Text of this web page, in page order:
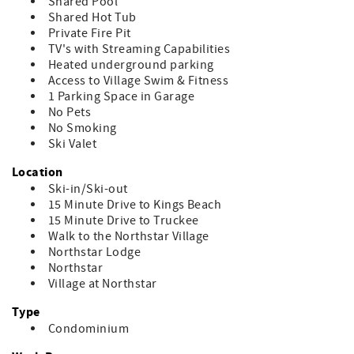
Shared Hot Tub
Private Fire Pit
TV's with Streaming Capabilities
Heated underground parking
Access to Village Swim & Fitness
1 Parking Space in Garage
No Pets
No Smoking
Ski Valet
Location
Ski-in/Ski-out
15 Minute Drive to Kings Beach
15 Minute Drive to Truckee
Walk to the Northstar Village
Northstar Lodge
Northstar
Village at Northstar
Type
Condominium